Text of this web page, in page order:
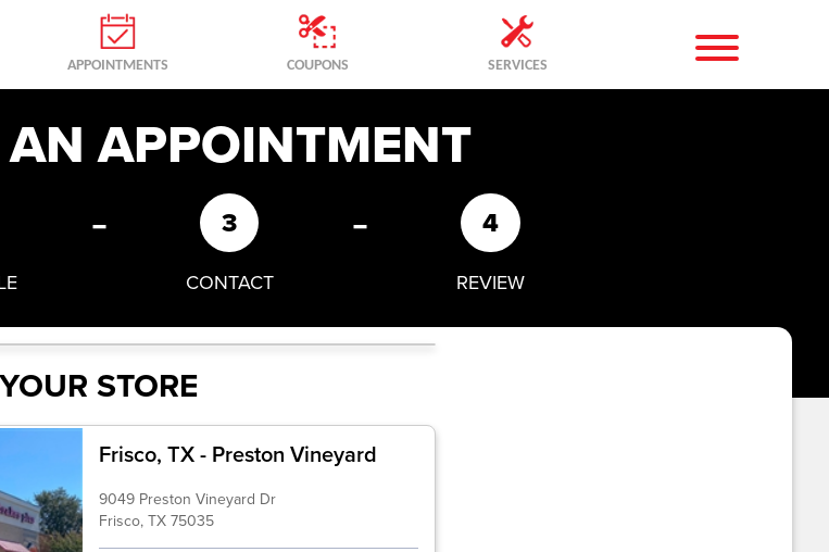
APPOINTMENTS COUPONS SERVICES
APPOINTMENT
- 3
CONTACT
- 4
REVIEW
YOUR STORE
Frisco, TX - Preston Vineyard
9049 Preston Vineyard Dr
Frisco, TX 75035